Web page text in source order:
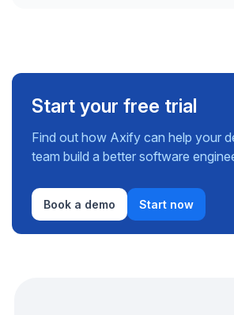
Start your free trial
Find out how Axify can help your
team build a better software
Book a demo Start now